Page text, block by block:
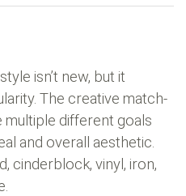
isn’t new, but it
The creative match-
multiple different goals
and overall aesthetic.
cinderblock, vinyl, iron,